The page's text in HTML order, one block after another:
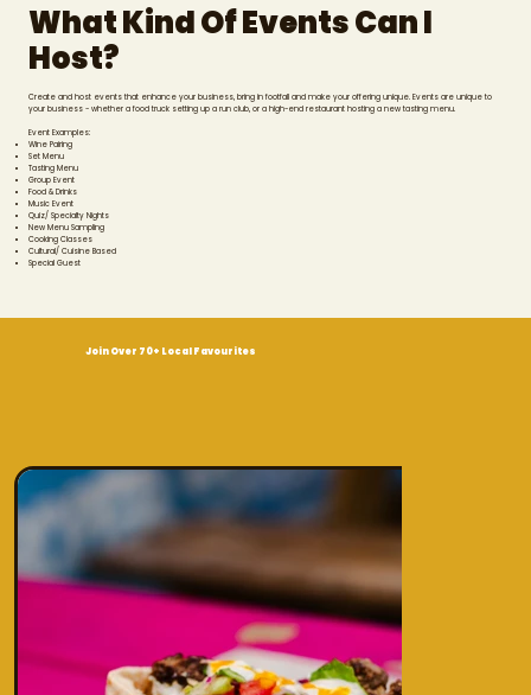
What Kind Of Events Can I
Host?
Create and host events that enhance your business, bring in footfall and make your offering unique. Events are unique to
your business - whether a food truck setting up a run club, or a high-end restaurant hosting a new tasting menu.
Event Examples:
Wine Pairing
Set Menu
Tasting Menu
Group Event
Food & Drinks
Music Event
Quiz/ Specialty Nights
New Menu Sampling
Cooking Classes
Cultural/ Cuisine Based
Special Guest
Join Over 70+ Local Favourites